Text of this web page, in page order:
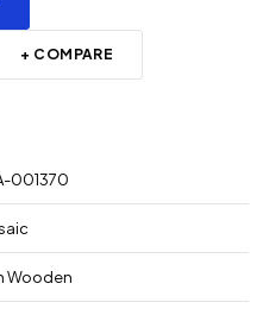
+ COMPARE
001370
Wooden